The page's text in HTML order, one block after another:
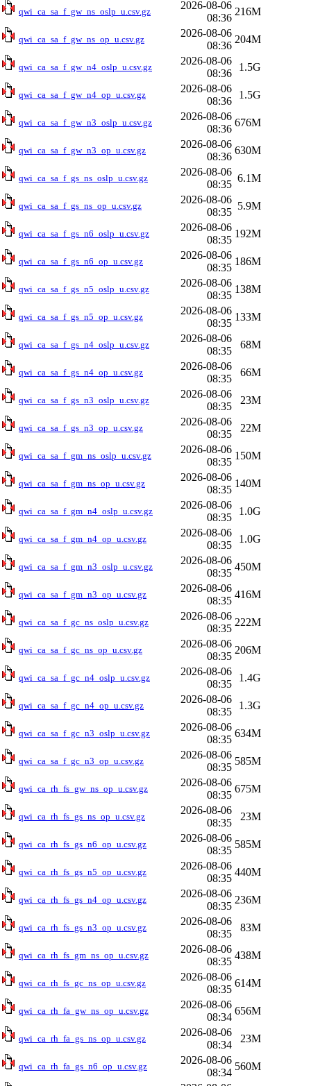
qwi_ca_sa_f_gw_ns_oslp_u.csv.gz
2026-08-06
08:36
216M
qwi_ca_sa_f_gw_ns_op_u.csv.gz
2026-08-06
08:36
204M
qwi_ca_sa_f_gw_n4_oslp_u.csv.gz
2026-08-06
08:36
1.5G
qwi_ca_sa_f_gw_n4_op_u.csv.gz
2026-08-06
08:36
1.5G
qwi_ca_sa_f_gw_n3_oslp_u.csv.gz
2026-08-06
08:36
676M
qwi_ca_sa_f_gw_n3_op_u.csv.gz
2026-08-06
08:36
630M
qwi_ca_sa_f_gs_ns_oslp_u.csv.gz
2026-08-06
08:35
6.1M
qwi_ca_sa_f_gs_ns_op_u.csv.gz
2026-08-06
08:35
5.9M
qwi_ca_sa_f_gs_n6_oslp_u.csv.gz
2026-08-06
08:35
192M
qwi_ca_sa_f_gs_n6_op_u.csv.gz
2026-08-06
08:35
186M
qwi_ca_sa_f_gs_n5_oslp_u.csv.gz
2026-08-06
08:35
138M
qwi_ca_sa_f_gs_n5_op_u.csv.gz
2026-08-06
08:35
133M
qwi_ca_sa_f_gs_n4_oslp_u.csv.gz
2026-08-06
08:35
68M
qwi_ca_sa_f_gs_n4_op_u.csv.gz
2026-08-06
08:35
66M
qwi_ca_sa_f_gs_n3_oslp_u.csv.gz
2026-08-06
08:35
23M
qwi_ca_sa_f_gs_n3_op_u.csv.gz
2026-08-06
08:35
22M
qwi_ca_sa_f_gm_ns_oslp_u.csv.gz
2026-08-06
08:35
150M
qwi_ca_sa_f_gm_ns_op_u.csv.gz
2026-08-06
08:35
140M
qwi_ca_sa_f_gm_n4_oslp_u.csv.gz
2026-08-06
08:35
1.0G
qwi_ca_sa_f_gm_n4_op_u.csv.gz
2026-08-06
08:35
1.0G
qwi_ca_sa_f_gm_n3_oslp_u.csv.gz
2026-08-06
08:35
450M
qwi_ca_sa_f_gm_n3_op_u.csv.gz
2026-08-06
08:35
416M
qwi_ca_sa_f_gc_ns_oslp_u.csv.gz
2026-08-06
08:35
222M
qwi_ca_sa_f_gc_ns_op_u.csv.gz
2026-08-06
08:35
206M
qwi_ca_sa_f_gc_n4_oslp_u.csv.gz
2026-08-06
08:35
1.4G
qwi_ca_sa_f_gc_n4_op_u.csv.gz
2026-08-06
08:35
1.3G
qwi_ca_sa_f_gc_n3_oslp_u.csv.gz
2026-08-06
08:35
634M
qwi_ca_sa_f_gc_n3_op_u.csv.gz
2026-08-06
08:35
585M
qwi_ca_rh_fs_gw_ns_op_u.csv.gz
2026-08-06
08:35
675M
qwi_ca_rh_fs_gs_ns_op_u.csv.gz
2026-08-06
08:35
23M
qwi_ca_rh_fs_gs_n6_op_u.csv.gz
2026-08-06
08:35
585M
qwi_ca_rh_fs_gs_n5_op_u.csv.gz
2026-08-06
08:35
440M
qwi_ca_rh_fs_gs_n4_op_u.csv.gz
2026-08-06
08:35
236M
qwi_ca_rh_fs_gs_n3_op_u.csv.gz
2026-08-06
08:35
83M
qwi_ca_rh_fs_gm_ns_op_u.csv.gz
2026-08-06
08:35
438M
qwi_ca_rh_fs_gc_ns_op_u.csv.gz
2026-08-06
08:35
614M
qwi_ca_rh_fa_gw_ns_op_u.csv.gz
2026-08-06
08:34
656M
qwi_ca_rh_fa_gs_ns_op_u.csv.gz
2026-08-06
08:34
23M
qwi_ca_rh_fa_gs_n6_op_u.csv.gz
2026-08-06
08:34
560M